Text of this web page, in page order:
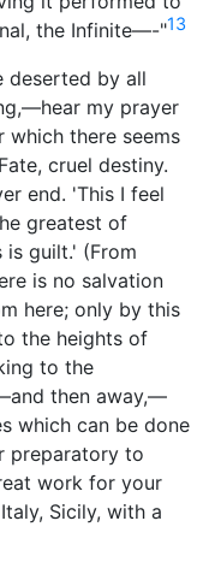
the Infinite—-"13
deserted by all
my prayer
there seems
cruel destiny.
end. 'This I feel
greatest of
guilt.' (From
is no salvation
here; only by this
the heights of
to the
then away,—
which can be done
preparatory to
work for your
Sicily, with a